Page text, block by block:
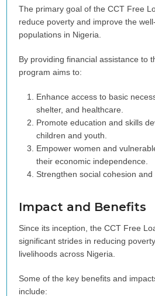
The primary goal of the CCT Free
reduce poverty and improve the
populations in Nigeria.
By providing financial assistance to
program aims to:
Enhance access to basic
shelter, and healthcare.
Promote education and skills
children and youth.
Empower women and
their economic independence.
Strengthen social cohesion and
Impact and Benefits
Since its inception, the CCT Free
significant strides in reducing
livelihoods across Nigeria.
Some of the key benefits and
include: